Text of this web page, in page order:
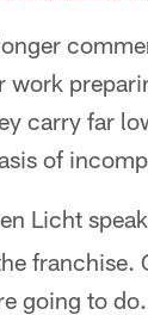
carry far
of
Licht
going to